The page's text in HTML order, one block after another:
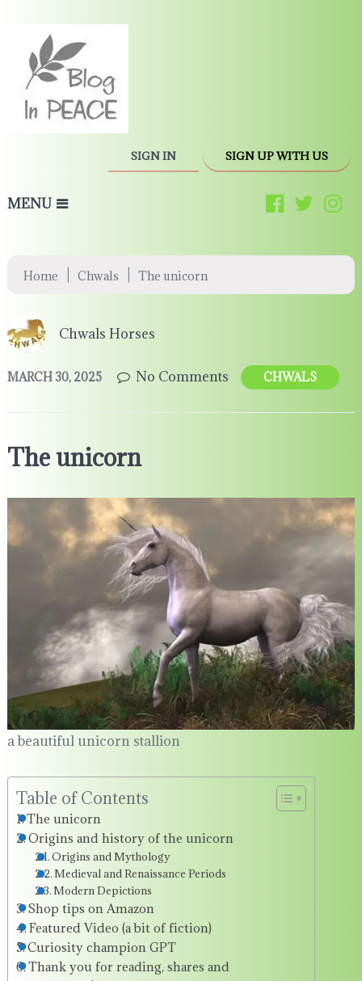
SIGN IN SIGN UP WITH US
MENU
Home Chwals The unicorn
Chwals Horses
MARCH 30, 2025 No Comments CHWALS
The unicorn
a beautiful unicorn stallion
Table of Contents
The unicorn
Origins and history of the unicorn
Origins and Mythology
Medieval and Renaissance Periods
Modern Depictions
Shop tips on Amazon
Featured Video (a bit of fiction)
Curiosity champion GPT
Thank you for reading, shares and